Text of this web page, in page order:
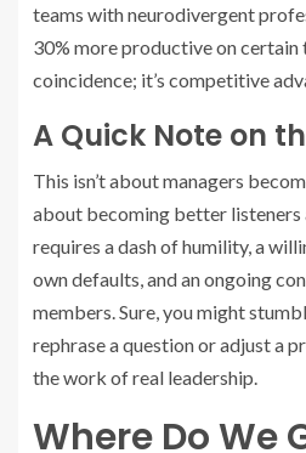
teams with neurodivergent
30% more productive on certain
coincidence; it’s competitive
A Quick Note on
This isn’t about managers
about becoming better
requires a dash of humility, a
own defaults, and an ongoing
members. Sure, you might
rephrase a question or adjust a
the work of real leadership.
Where Do We